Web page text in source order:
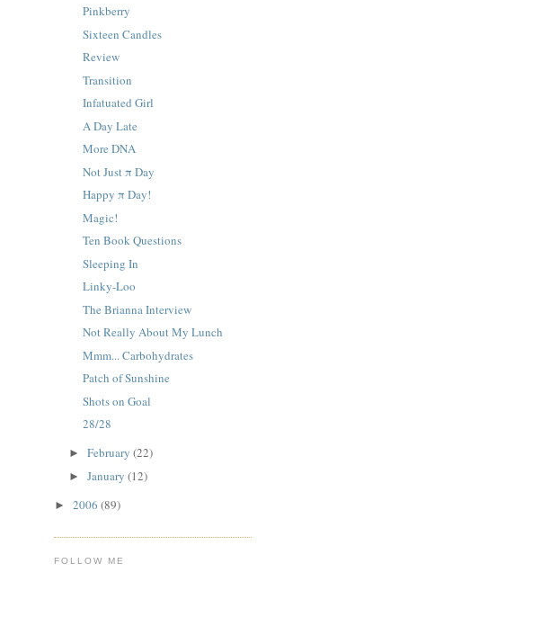
Pinkberry
Sixteen Candles
Review
Transition
Infatuated Girl
A Day Late
More DNA
Not Just π Day
Happy π Day!
Magic!
Ten Book Questions
Sleeping In
Linky-Loo
The Brianna Interview
Not Really About My Lunch
Mmm... Carbohydrates
Patch of Sunshine
Shots on Goal
28/28
► February (22)
► January (12)
► 2006 (89)
FOLLOW ME